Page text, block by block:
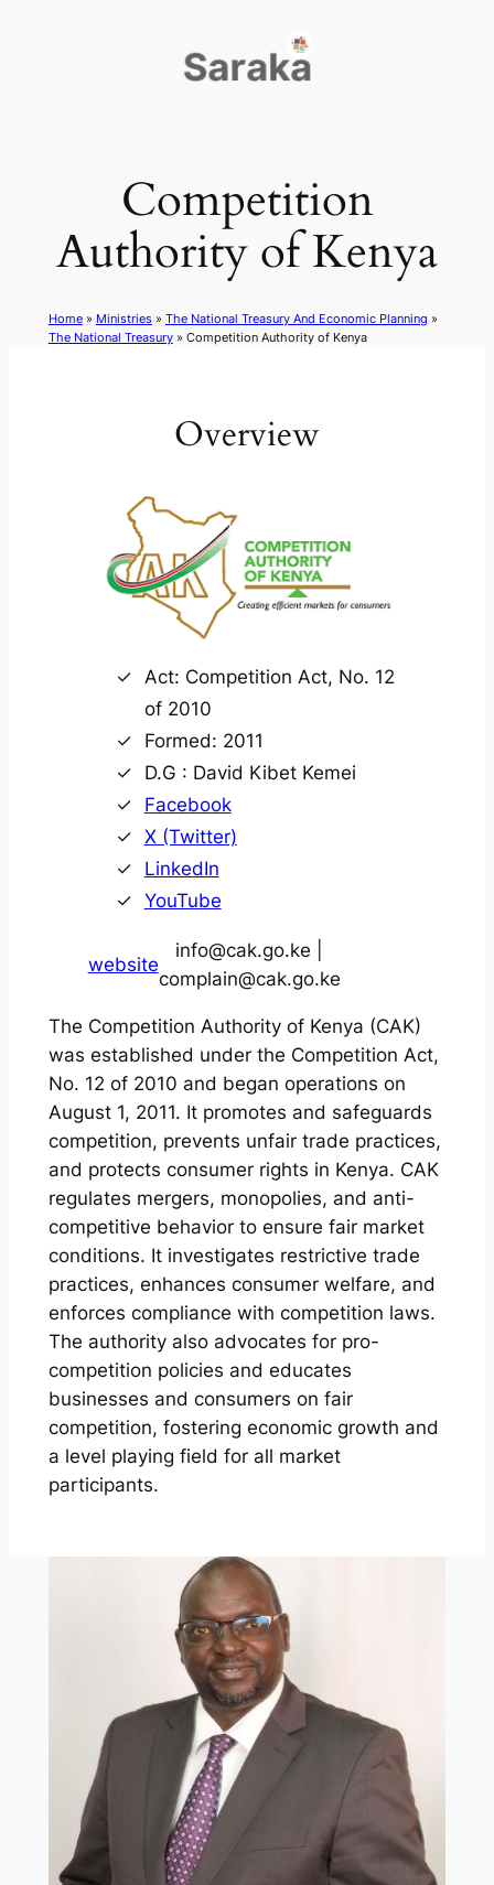
Competition
Authority of Kenya
Home» Ministries» The National Treasury And Economic Planning »
The National Treasury» Competition Authority of Kenya
Overview
Act: Competition Act, No. 12
of 2010
Formed: 2011
D.G : David Kibet Kemei
Facebook
X (Twitter)
LinkedIn
YouTube
website
info@cak.go.ke |
complain@cak.go.ke
The Competition Authority of Kenya (CAK)
was established under the Competition Act,
No. 12 of 2010 and began operations on
August 1, 2011. It promotes and safeguards
competition, prevents unfair trade practices,
and protects consumer rights in Kenya. CAK
regulates mergers, monopolies, and anti-
competitive behavior to ensure fair market
conditions. It investigates restrictive trade
practices, enhances consumer welfare, and
enforces compliance with competition laws.
The authority also advocates for pro-
competition policies and educates
businesses and consumers on fair
competition, fostering economic growth and
a level playing field for all market
participants.